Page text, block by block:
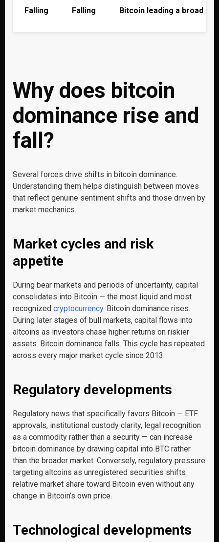
Falling Falling Bitcoin leading a broad
Why does bitcoin
dominance rise and
fall?
Several forces drive shifts in bitcoin dominance.
Understanding them helps distinguish between moves
that reflect genuine sentiment shifts and those driven by
market mechanics.
Market cycles and risk
appetite
During bear markets and periods of uncertainty, capital
consolidates into Bitcoin — the most liquid and most
recognized cryptocurrency. Bitcoin dominance rises.
During later stages of bull markets, capital flows into
altcoins as investors chase higher returns on riskier
assets. Bitcoin dominance falls. This cycle has repeated
across every major market cycle since 2013.
Regulatory developments
Regulatory news that specifically favors Bitcoin — ETF
approvals, institutional custody clarity, legal recognition
as a commodity rather than a security — can increase
bitcoin dominance by drawing capital into BTC rather
than the broader market. Conversely, regulatory pressure
targeting altcoins as unregistered securities shifts
relative market share toward Bitcoin even without any
change in Bitcoin’s own price.
Technological developments